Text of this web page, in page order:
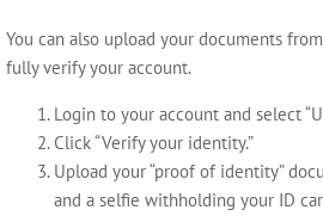
You can also upload your documents
fully verify your account.
Login to your account and select
Click “Verify your identity.”
Upload your “proof of identity”
and a selfie withholding your ID